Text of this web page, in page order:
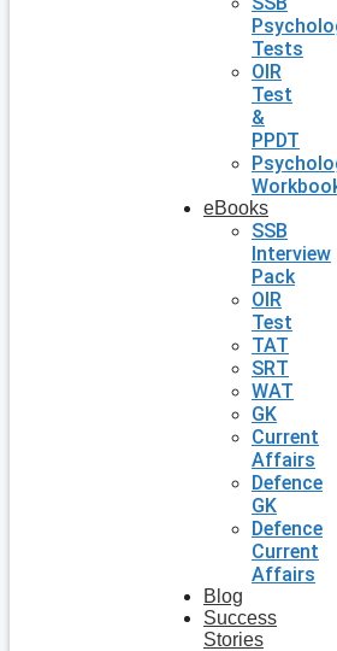
Tests
OIR
Test
&
PPDT
eBooks
SSB
Interview
Pack
OIR
Test
TAT
SRT
WAT
GK
Current
Affairs
Defence
GK
Defence
Current
Affairs
Blog
Success
Stories